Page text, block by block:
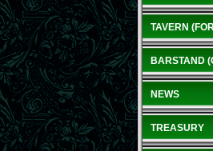
TAVERN
BARSTAND
NEWS
TREASURY